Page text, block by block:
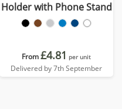
Holder with Phone Stand
From£4.81 per unit
Delivered by 7th September